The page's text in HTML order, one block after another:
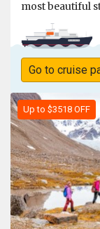
most beautiful
Go to cruise
Up to $3518 OFF